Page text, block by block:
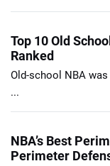
Top 10 Old
Ranked
Old-school NBA
...
NBA’s Best
Perimeter